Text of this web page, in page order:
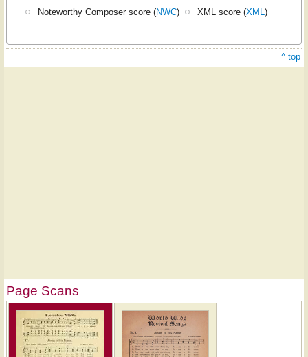
Noteworthy Composer score (NWC) XML score (XML)
^ top
Page Scans